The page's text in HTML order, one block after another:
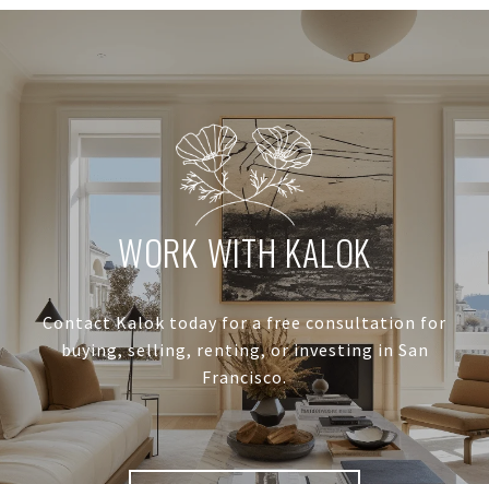
WORK WITH KALOK
Contact Kalok today for a free consultation for
buying, selling, renting, or investing in San
Francisco.